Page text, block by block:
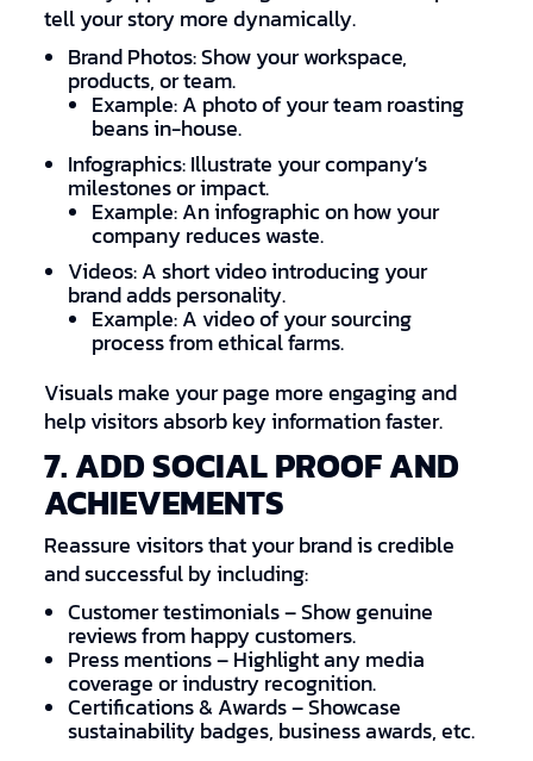
tell your story more dynamically.
Brand Photos: Show your workspace,
products, or team.
Example: A photo of your team roasting
beans in-house.
Infographics: Illustrate your company’s
milestones or impact.
Example: An infographic on how your
company reduces waste.
Videos: A short video introducing your
brand adds personality.
Example: A video of your sourcing
process from ethical farms.
Visuals make your page more engaging and
help visitors absorb key information faster.
7. ADD SOCIAL PROOF AND
ACHIEVEMENTS
Reassure visitors that your brand is credible
and successful by including:
Customer testimonials – Show genuine
reviews from happy customers.
Press mentions – Highlight any media
coverage or industry recognition.
Certifications & Awards – Showcase
sustainability badges, business awards, etc.